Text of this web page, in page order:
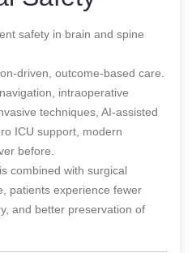
safety in brain and spine
driven, outcome-based care.
intraoperative
techniques, AI-assisted
ICU support, modern
before.
combined with surgical
patients experience fewer
and better preservation of